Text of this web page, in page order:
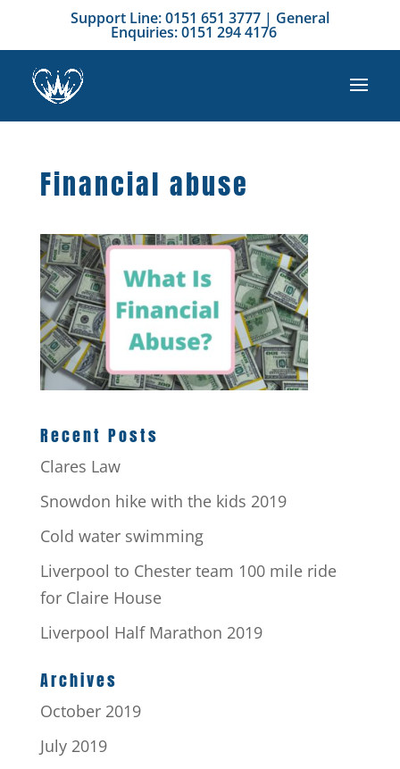
Support Line: 0151 651 3777 | General
Enquiries: 0151 294 4176
Financial abuse
Recent Posts
Clares Law
Snowdon hike with the kids 2019
Cold water swimming
Liverpool to Chester team 100 mile ride
for Claire House
Liverpool Half Marathon 2019
Archives
October 2019
July 2019